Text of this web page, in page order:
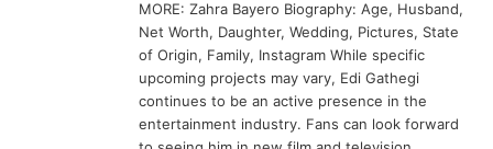
MORE: Zahra Bayero Biography: Age, Husband,
Net Worth, Daughter, Wedding, Pictures, State
of Origin, Family, Instagram While specific
upcoming projects may vary, Edi Gathegi
continues to be an active presence in the
entertainment industry. Fans can look forward